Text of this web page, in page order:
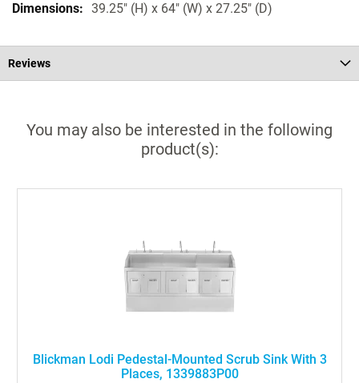
39.25" (H) x 64" (W) x 27.25" (D)
Reviews
You may also be interested in the following
product(s):
Blickman Lodi Pedestal-Mounted Scrub Sink With 3
Places, 1339883P00